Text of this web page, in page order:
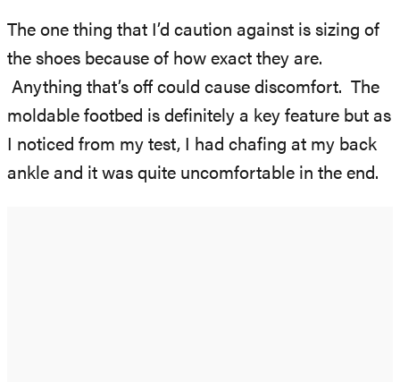
The one thing that I’d caution against is sizing of
the shoes because of how exact they are.
Anything that’s off could cause discomfort. The
moldable footbed is definitely a key feature but as
I noticed from my test, I had chafing at my back
ankle and it was quite uncomfortable in the end.